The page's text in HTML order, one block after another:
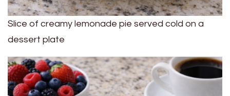
Slice of creamy lemonade pie served cold on a
dessert plate